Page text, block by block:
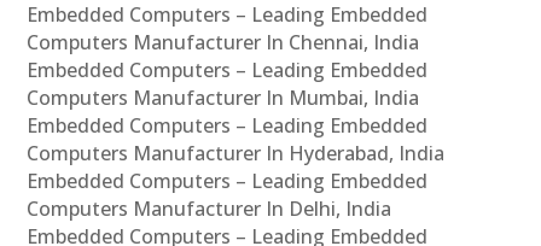
Embedded Computers – Leading Embedded
Computers Manufacturer In Chennai, India
Embedded Computers – Leading Embedded
Computers Manufacturer In Mumbai, India
Embedded Computers – Leading Embedded
Computers Manufacturer In Hyderabad, India
Embedded Computers – Leading Embedded
Computers Manufacturer In Delhi, India
Embedded Computers – Leading Embedded